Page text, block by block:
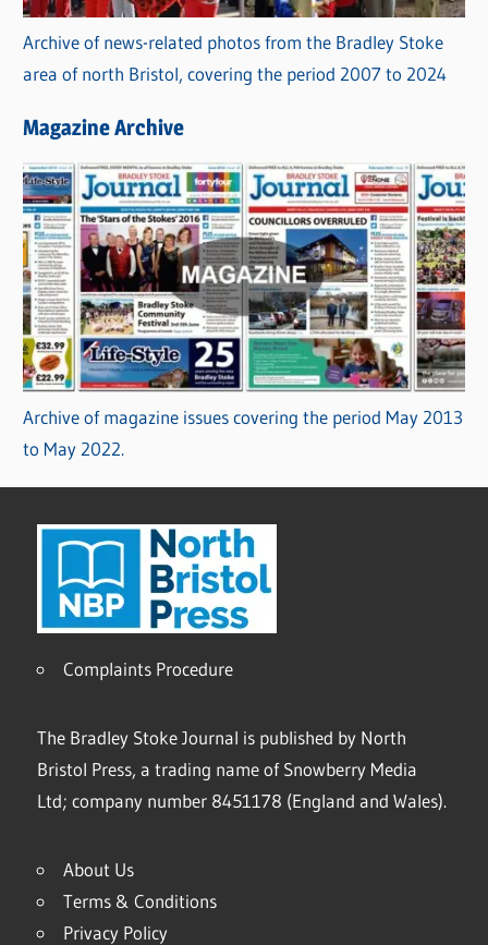
Archive of news-related photos from the Bradley Stoke
area of north Bristol, covering the period 2007 to 2024
Magazine Archive
Archive of magazine issues covering the period May 2013
to May 2022.
Complaints Procedure
The Bradley Stoke Journal is published by North
Bristol Press, a trading name of Snowberry Media
Ltd; company number 8451178 (England and Wales).
About Us
Terms & Conditions
Privacy Policy